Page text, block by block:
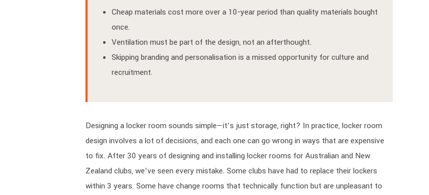
Cheap materials cost more over a 10-year period than quality materials bought
once.
Ventilation must be part of the design, not an afterthought.
Skipping branding and personalisation is a missed opportunity for culture and
recruitment.
Designing a locker room sounds simple—it’s just storage, right? In practice, locker room
design involves a lot of decisions, and each one can go wrong in ways that are expensive
to fix. After 30 years of designing and installing locker rooms for Australian and New
Zealand clubs, we’ve seen every mistake. Some clubs have had to replace their lockers
within 3 years. Some have change rooms that technically function but are unpleasant to